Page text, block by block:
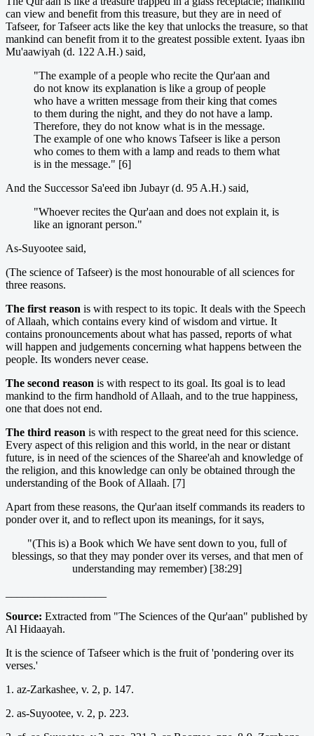
can view and benefit from this treasure, but they are in need of
Tafseer, for Tafseer acts like the key that unlocks the treasure, so that
mankind can benefit from it to the greatest possible extent. Iyaas ibn
Mu'aawiyah (d. 122 A.H.) said,
"The example of a people who recite the Qur'aan and
do not know its explanation is like a group of people
who have a written message from their king that comes
to them during the night, and they do not have a lamp.
Therefore, they do not know what is in the message.
The example of one who knows Tafseer is like a person
who comes to them with a lamp and reads to them what
is in the message." [6]
And the Successor Sa'eed ibn Jubayr (d. 95 A.H.) said,
"Whoever recites the Qur'aan and does not explain it, is
like an ignorant person."
As-Suyootee said,
(The science of Tafseer) is the most honourable of all sciences for
three reasons.
The first reason is with respect to its topic. It deals with the Speech
of Allaah, which contains every kind of wisdom and virtue. It
contains pronouncements about what has passed, reports of what
will happen and judgements concerning what happens between the
people. Its wonders never cease.
The second reason is with respect to its goal. Its goal is to lead
mankind to the firm handhold of Allaah, and to the true happiness,
one that does not end.
The third reason is with respect to the great need for this science.
Every aspect of this religion and this world, in the near or distant
future, is in need of the sciences of the Sharee'ah and knowledge of
the religion, and this knowledge can only be obtained through the
understanding of the Book of Allaah. [7]
Apart from these reasons, the Qur'aan itself commands its readers to
ponder over it, and to reflect upon its meanings, for it says,
"(This is) a Book which We have sent down to you, full of
blessings, so that they may ponder over its verses, and that men of
understanding may remember) [38:29]
Source: Extracted from "The Sciences of the Qur'aan" published by
Al Hidaayah.
It is the science of Tafseer which is the fruit of 'pondering over its
verses.'
1. az-Zarkashee, v. 2, p. 147.
2. as-Suyootee, v. 2, p. 223.